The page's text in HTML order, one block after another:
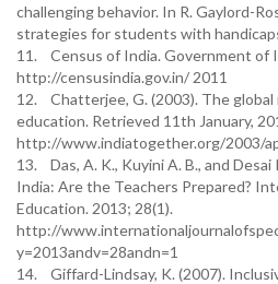
challenging behavior. In R. Gaylord-
strategies for students with
11. Census of India. Government of
http://censusindia.gov.in/ 2011
12. Chatterjee, G. (2003). The
education. Retrieved 11th January,
http://www.indiatogether.org/2003/
13. Das, A. K., Kuyini A. B., and Desai
India: Are the Teachers Prepared?
Education. 2013; 28(1).
http://
y=2013andv=28andn=1
14. Giffard-Lindsay, K. (2007).